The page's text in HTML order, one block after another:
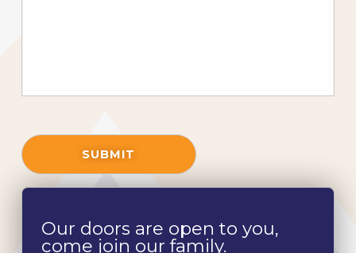
SUBMIT
Our doors are open to you,
come join our family.